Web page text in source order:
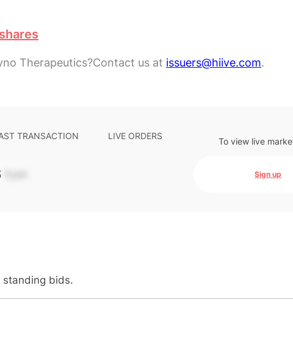
Therapeutics?Contact us at issuers@hiive.com.
TRANSACTION
-.--
LIVE ORDERS To view live
Sign up
bids.